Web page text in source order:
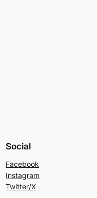
Social
Facebook
Instagram
Twitter/X